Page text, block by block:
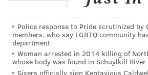
quarter, the 22-year-old connected
goal that put the Eagles up 17-10
both of his PAT attempts.
After Jake Elliott was injured
goal make during the Week 4 win
Police response to Pride scrutinized by
members, who say LGBTQ community
department
Woman arrested in 2014 killing of
whose body was found in Schuylkill River
Sixers officially sign Kentavious